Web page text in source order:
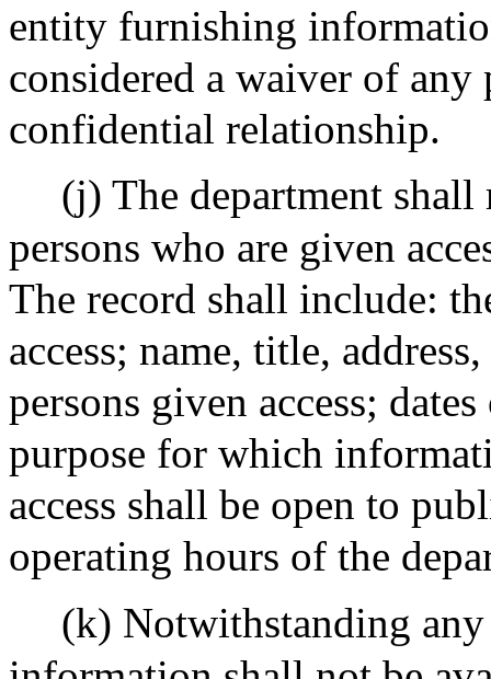
entity furnishing
considered a waiver of
confidential relationship.
(j) The department
persons who are given
The record shall include:
access; name, title,
persons given access;
purpose for which
access shall be open to
operating hours of the
(k) Notwithstanding